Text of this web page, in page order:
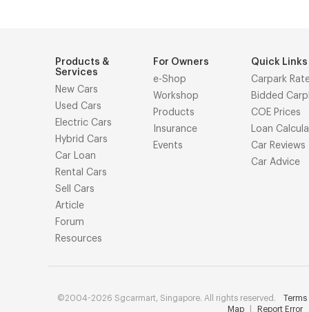
Products &
Services
New Cars
Used Cars
Electric Cars
Hybrid Cars
Car Loan
Rental Cars
Sell Cars
Article
Forum
Resources
For Owners
e-Shop
Workshop
Products
Insurance
Events
Quick Links
Carpark
Bidded
COE Prices
Loan
Car Reviews
Car Advice
©2004-2026 Sgcarmart, Singapore. All rights reserved.
Map
Report Error